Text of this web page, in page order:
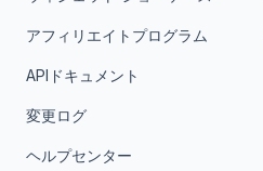
アフィリエイトプログラム
APIドキュメント
変更ログ
ヘルプセンター